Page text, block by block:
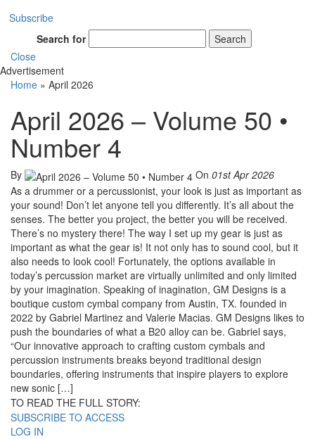
Subscribe
Search for
Search
Close
Advertisement
Home » April 2026
April 2026 – Volume 50 •
Number 4
By On 01st Apr 2026
As a drummer or a percussionist, your look is just as important as
your sound! Don’t let anyone tell you differently. It’s all about the
senses. The better you project, the better you will be received.
There’s no mystery there! The way I set up my gear is just as
important as what the gear is! It not only has to sound cool, but it
also needs to look cool! Fortunately, the options available in
today’s percussion market are virtually unlimited and only limited
by your imagination. Speaking of inagination, GM Designs is a
boutique custom cymbal company from Austin, TX. founded in
2022 by Gabriel Martinez and Valerie Macias. GM Designs likes to
push the boundaries of what a B20 alloy can be. Gabriel says,
“Our innovative approach to crafting custom cymbals and
percussion instruments breaks beyond traditional design
boundaries, offering instruments that inspire players to explore
new sonic […]
TO READ THE FULL STORY:
SUBSCRIBE TO ACCESS
LOG IN